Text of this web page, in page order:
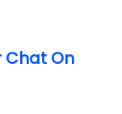
Chat On